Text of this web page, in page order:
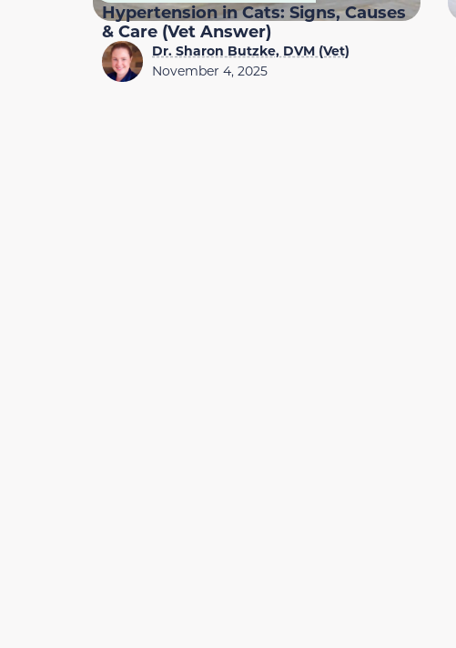
Hypertension in Cats: Signs, Causes
& Care (Vet Answer)
Dr. Sharon Butzke, DVM (Vet)
November 4, 2025